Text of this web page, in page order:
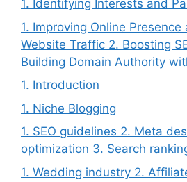
1. Identifying Interests and
1. Improving Online Presence
Website Traffic 2. Boosting
Building Domain Authority
1. Introduction
1. Niche Blogging
1. SEO guidelines 2. Meta
optimization 3. Search
1. Wedding industry 2.